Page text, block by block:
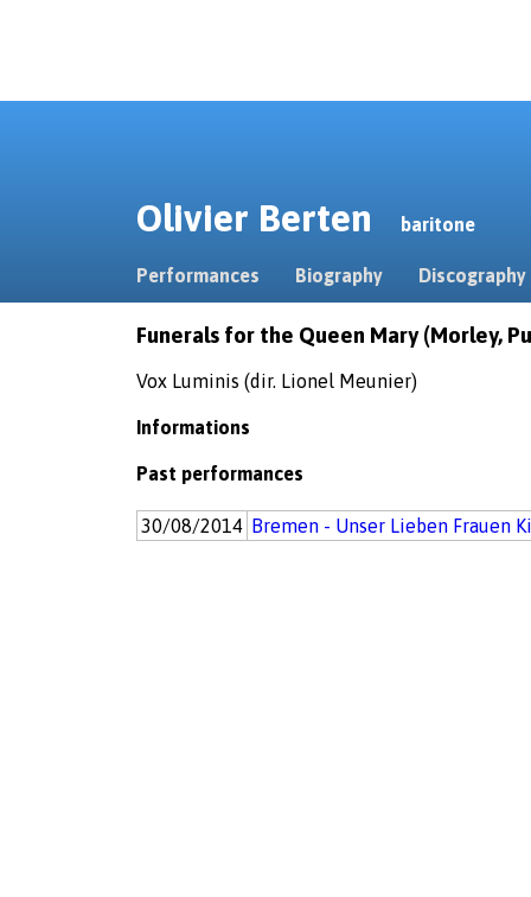
Olivier Berten baritone
Performances Biography Discography
Funerals for the Queen Mary (Morley,
Vox Luminis (dir. Lionel Meunier)
Informations
Past performances
30/08/2014 Bremen - Unser Lieben Frauen